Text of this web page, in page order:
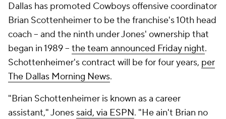
Dallas has promoted Cowboys offensive coordinator
Brian Scottenheimer to be the franchise's 10th head
coach -- and the ninth under Jones' ownership that
began in 1989 -- the team announced Friday night.
Schottenheimer's contract will be for four years, per
The Dallas Morning News.
"Brian Schottenheimer is known as a career
assistant," Jones said, via ESPN. "He ain't Brian no